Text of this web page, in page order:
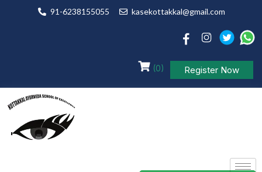
91-6238155055 kasekottakkal@gmail.com
(0) Register Now